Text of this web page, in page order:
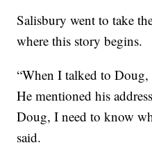
Salisbury went to take
where this story begins.
“When I talked to Doug,
He mentioned his
Doug, I need to know
said.